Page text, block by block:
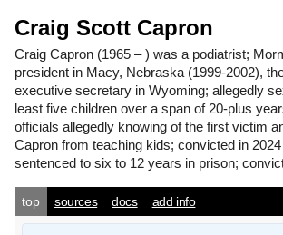
Craig Scott Capron
Craig Capron (1965 – ) was a podiatrist;
president in Macy, Nebraska (1999-2002),
executive secretary in Wyoming; allegedly
least five children over a span of 20-plus
officials allegedly knowing of the first victim
Capron from teaching kids; convicted in
sentenced to six to 12 years in prison;
top sources docs add info